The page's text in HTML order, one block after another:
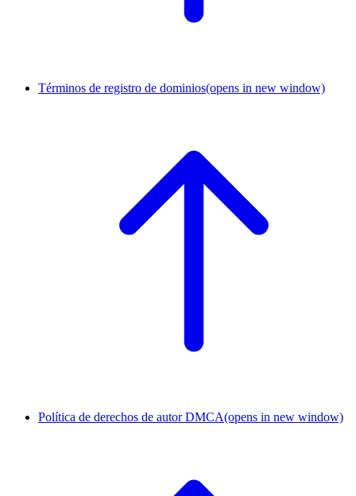
Términos de registro de dominios(opens in new window)
Política de derechos de autor DMCA(opens in new window)